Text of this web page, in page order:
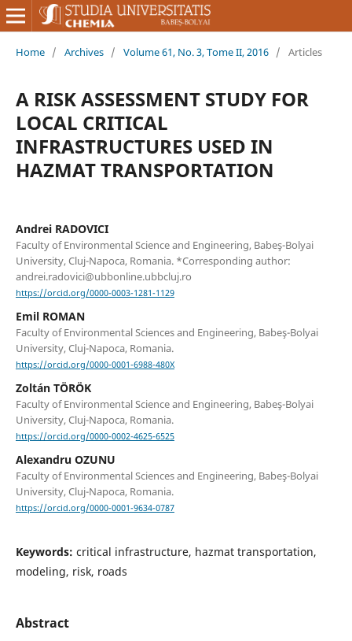
Home / Archives / Volume 61, No. 3, Tome II, 2016 / Articles
A RISK ASSESSMENT STUDY FOR
LOCAL CRITICAL
INFRASTRUCTURES USED IN
HAZMAT TRANSPORTATION
Andrei RADOVICI
Faculty of Environmental Science and Engineering, Babeş-Bolyai
University, Cluj-Napoca, Romania. *Corresponding author:
andrei.radovici@ubbonline.ubbcluj.ro
https://orcid.org/0000-0003-1281-1129
Emil ROMAN
Faculty of Environmental Sciences and Engineering, Babeş-Bolyai
University, Cluj-Napoca, Romania.
https://orcid.org/0000-0001-6988-480X
Zoltán TÖRÖK
Faculty of Environmental Science and Engineering, Babeş-Bolyai
University, Cluj-Napoca, Romania.
https://orcid.org/0000-0002-4625-6525
Alexandru OZUNU
Faculty of Environmental Sciences and Engineering, Babeş-Bolyai
University, Cluj-Napoca, Romania.
https://orcid.org/0000-0001-9634-0787
Keywords: critical infrastructure, hazmat transportation,
modeling, risk, roads
Abstract